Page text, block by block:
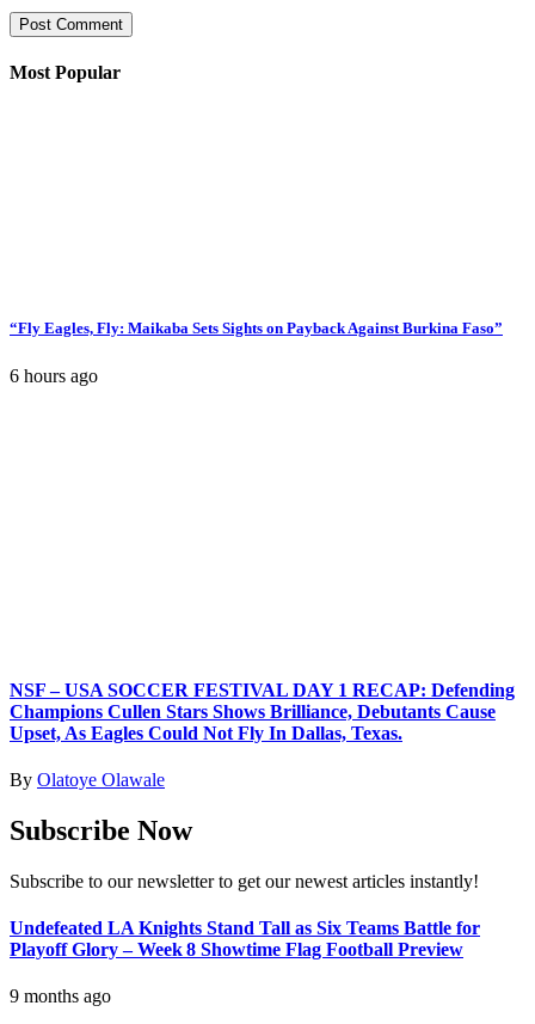
Most Popular
“Fly Eagles, Fly: Maikaba Sets Sights on Payback Against Burkina Faso”
6 hours ago
NSF – USA SOCCER FESTIVAL DAY 1 RECAP: Defending
Champions Cullen Stars Shows Brilliance, Debutants Cause
Upset, As Eagles Could Not Fly In Dallas, Texas.
By Olatoye Olawale
Subscribe Now
Subscribe to our newsletter to get our newest articles instantly!
Undefeated LA Knights Stand Tall as Six Teams Battle for
Playoff Glory – Week 8 Showtime Flag Football Preview
9 months ago